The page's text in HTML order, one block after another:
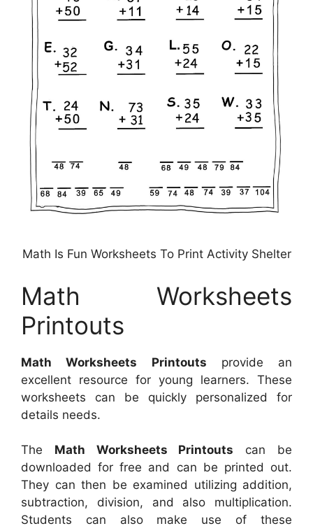
Math Is Fun Worksheets To Print Activity Shelter
Math Worksheets
Printouts
Math Worksheets Printouts provide an
excellent resource for young learners. These
worksheets can be quickly personalized for
details needs.
The Math Worksheets Printouts can be
downloaded for free and can be printed out.
They can then be examined utilizing addition,
subtraction, division, and also multiplication.
Students can also make use of these